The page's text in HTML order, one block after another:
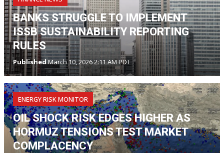
BANKS STRUGGLE TO IMPLEMENT
ISSB SUSTAINABILITY REPORTING
RULES
PublishedMarch 10, 2026 2:11 AM PDT
ENERGY RISK MONITOR
OIL SHOCK RISK EDGES HIGHER AS
HORMUZ TENSIONS TEST MARKET
COMPLACENCY